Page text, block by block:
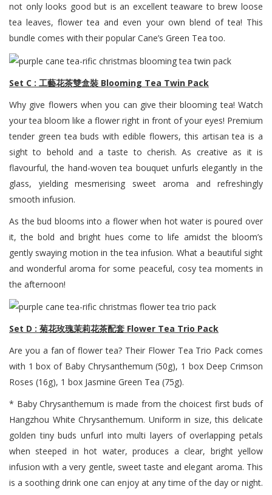
not only looks good but is an excellent teaware to brew loose
tea leaves, flower tea and even your own blend of tea! This
bundle comes with their popular Cane’s Green Tea too.
Set C : 工藝花茶雙盒裝 Blooming Tea Twin Pack
Why give flowers when you can give their blooming tea! Watch
your tea bloom like a flower right in front of your eyes! Premium
tender green tea buds with edible flowers, this artisan tea is a
sight to behold and a taste to cherish. As creative as it is
flavourful, the hand-woven tea bouquet unfurls elegantly in the
glass, yielding mesmerising sweet aroma and refreshingly
smooth infusion.
As the bud blooms into a flower when hot water is poured over
it, the bold and bright hues come to life amidst the bloom’s
gently swaying motion in the tea infusion. What a beautiful sight
and wonderful aroma for some peaceful, cosy tea moments in
the afternoon!
Set D : 菊花玫瑰茉莉花茶配套 Flower Tea Trio Pack
Are you a fan of flower tea? Their Flower Tea Trio Pack comes
with 1 box of Baby Chrysanthemum (50g), 1 box Deep Crimson
Roses (16g), 1 box Jasmine Green Tea (75g).
* Baby Chrysanthemum is made from the choicest first buds of
Hangzhou White Chrysanthemum. Uniform in size, this delicate
golden tiny buds unfurl into multi layers of overlapping petals
when steeped in hot water, produces a clear, bright yellow
infusion with a very gentle, sweet taste and elegant aroma. This
is a soothing drink one can enjoy at any time of the day or night.